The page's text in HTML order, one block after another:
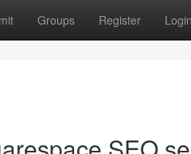
Groups Register Login